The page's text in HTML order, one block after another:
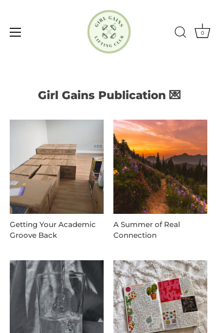
0
Girl Gains Publication 💌
Getting Your Academic
Groove Back
A Summer of Real
Connection